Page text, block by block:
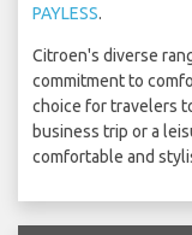
PAYLESS.
Citroen's diverse
commitment to
choice for travelers
business trip or a
comfortable and